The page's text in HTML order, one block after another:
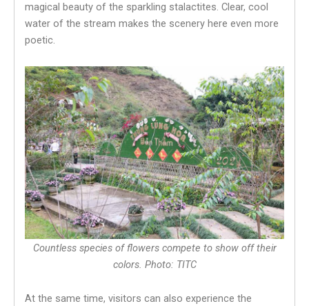
magical beauty of the sparkling stalactites. Clear, cool
water of the stream makes the scenery here even more
poetic.
Countless species of flowers compete to show off their
colors. Photo: TITC
At the same time, visitors can also experience the